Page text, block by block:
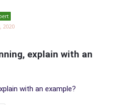
2020
explain with an
with an example?